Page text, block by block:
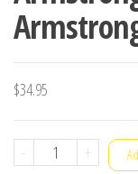
$34.95
-
Armstrong
+